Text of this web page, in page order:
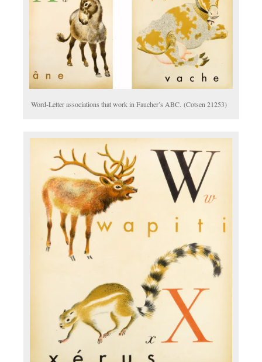
Word-Letter associations that work in Faucher’s ABC. (Cotsen 21253)